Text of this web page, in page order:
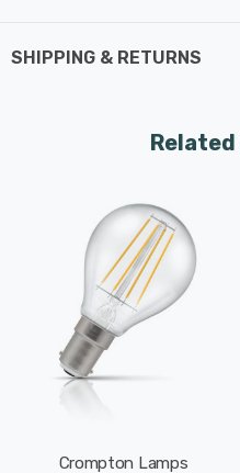
equating to an energy-
The beauty of LED
these bulbs mimic the
bulbs, casting a glow that
Furthermore, LED filament
aesthetic appeal by
operation and long-
them as a sustainable
With a clear glass finish,
SHIPPING & RETURNS
Crompton Lamps